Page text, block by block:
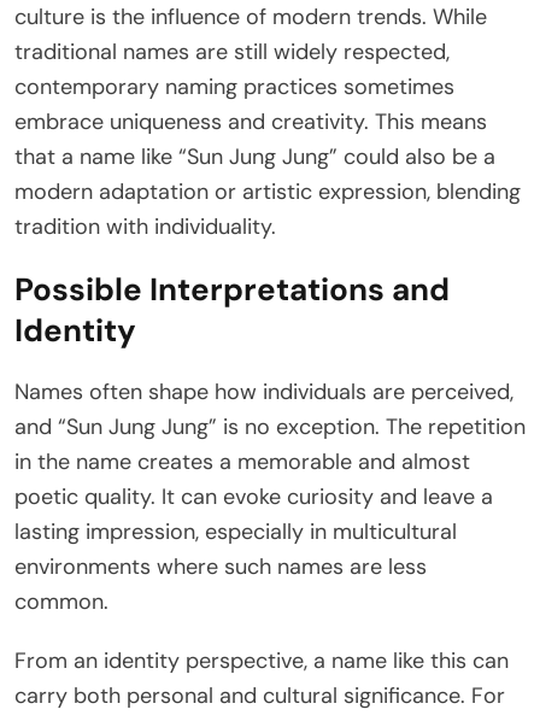
culture is the influence of modern trends. While
traditional names are still widely respected,
contemporary naming practices sometimes
embrace uniqueness and creativity. This means
that a name like “Sun Jung Jung” could also be a
modern adaptation or artistic expression, blending
tradition with individuality.
Possible Interpretations and
Identity
Names often shape how individuals are perceived,
and “Sun Jung Jung” is no exception. The repetition
in the name creates a memorable and almost
poetic quality. It can evoke curiosity and leave a
lasting impression, especially in multicultural
environments where such names are less
common.
From an identity perspective, a name like this can
carry both personal and cultural significance. For